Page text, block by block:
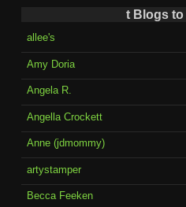
t Blogs to
allee's
Amy Doria
Angela R.
Angella Crockett
Anne (jdmommy)
artystamper
Becca Feeken